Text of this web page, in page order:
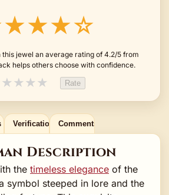
jewel an average rating of 4.2/5 from
helps others choose with confidence.
★★★★ Rate
Verification Comments
Description
the timeless elegance of the
symbol steeped in lore and the